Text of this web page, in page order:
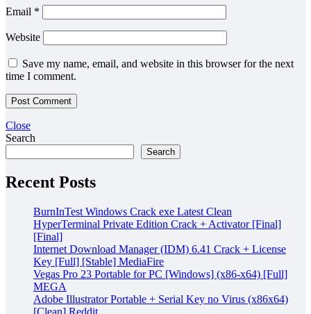
Email *
Website
Save my name, email, and website in this browser for the next
time I comment.
Close
Search
Search
Recent Posts
BurnInTest Windows Crack exe Latest Clean
HyperTerminal Private Edition Crack + Activator [Final]
[Final]
Internet Download Manager (IDM) 6.41 Crack + License
Key [Full] [Stable] MediaFire
Vegas Pro 23 Portable for PC [Windows] (x86-x64) [Full]
MEGA
Adobe Illustrator Portable + Serial Key no Virus (x86x64)
[Clean] Reddit